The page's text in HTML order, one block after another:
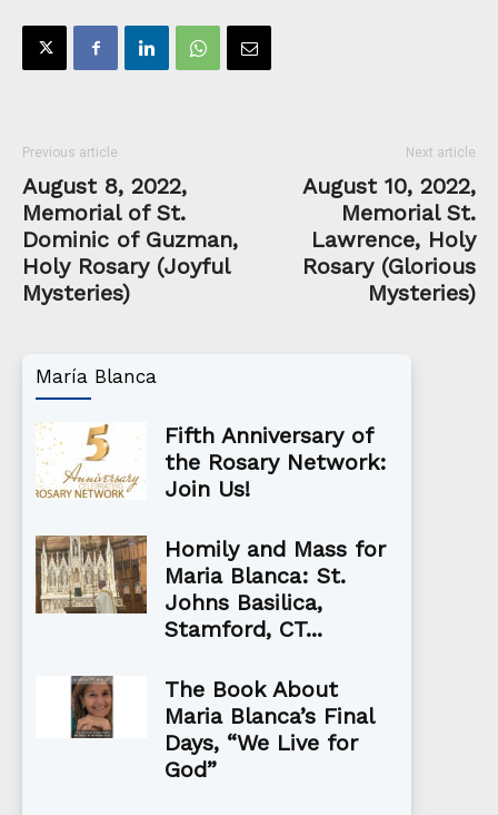
Previous article
August 8, 2022,
Memorial of St.
Dominic of Guzman,
Holy Rosary (Joyful
Mysteries)
Next article
August 10, 2022,
Memorial St.
Lawrence, Holy
Rosary (Glorious
Mysteries)
María Blanca
Fifth Anniversary of
the Rosary Network:
Join Us!
Homily and Mass for
Maria Blanca: St.
Johns Basilica,
Stamford, CT...
The Book About
Maria Blanca’s Final
Days, “We Live for
God”